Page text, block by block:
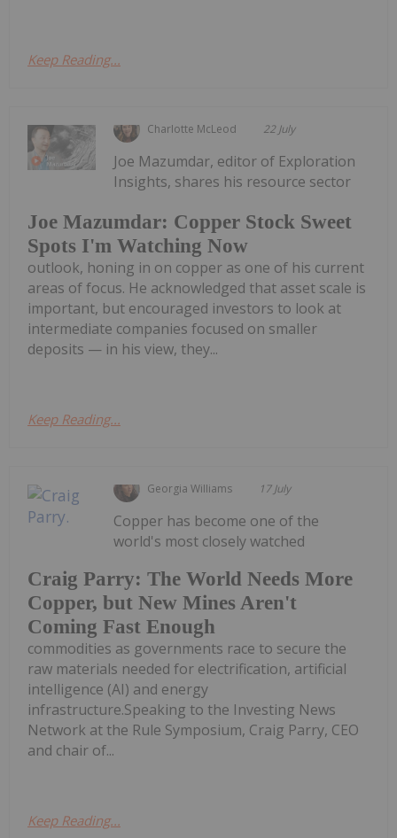
Keep Reading...
Charlotte McLeod 22 July
Joe Mazumdar: Copper Stock Sweet
Spots I'm Watching Now
Joe Mazumdar, editor of Exploration
Insights, shares his resource sector
outlook, honing in on copper as one of his current
areas of focus. He acknowledged that asset scale is
important, but encouraged investors to look at
intermediate companies focused on smaller
deposits — in his view, they...
Keep Reading...
Georgia Williams 17 July
Craig Parry: The World Needs More
Copper, but New Mines Aren't
Coming Fast Enough
Copper has become one of the
world's most closely watched
commodities as governments race to secure the
raw materials needed for electrification, artificial
intelligence (AI) and energy
infrastructure.Speaking to the Investing News
Network at the Rule Symposium, Craig Parry, CEO
and chair of...
Keep Reading...